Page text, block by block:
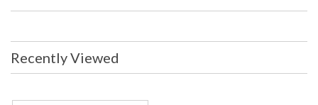
Learn more about California Proposition 65
Recently Viewed